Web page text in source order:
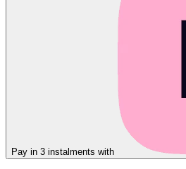
Pay in 3 instalments with